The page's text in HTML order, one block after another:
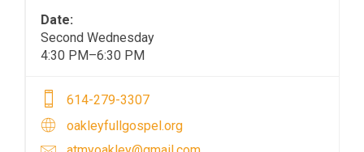
Date:
Second Wednesday
4:30 PM–6:30 PM
614-279-3307
oakleyfullgospel.org